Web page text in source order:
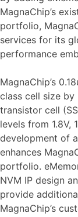
MagnaChip’s
portfolio,
services for its
performance
MagnaChip’s
class cell size
transistor cell
levels from 1.8V,
development of
enhances
portfolio.
NVM IP design
provide
MagnaChip’s